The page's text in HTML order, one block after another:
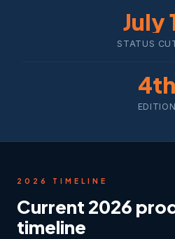
July
STATUS
4th
EDITION
2026 TIMELINE
Current 2026
timeline